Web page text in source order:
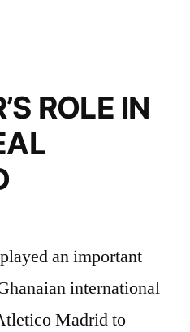
ROLE IN
an important
international
Madrid to